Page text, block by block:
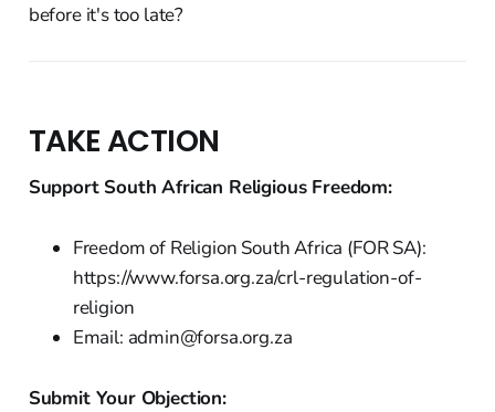
before it's too late?
TAKE ACTION
Support South African Religious Freedom:
Freedom of Religion South Africa (FOR SA):
https://www.forsa.org.za/crl-regulation-of-
religion
Email: admin@forsa.org.za
Submit Your Objection: